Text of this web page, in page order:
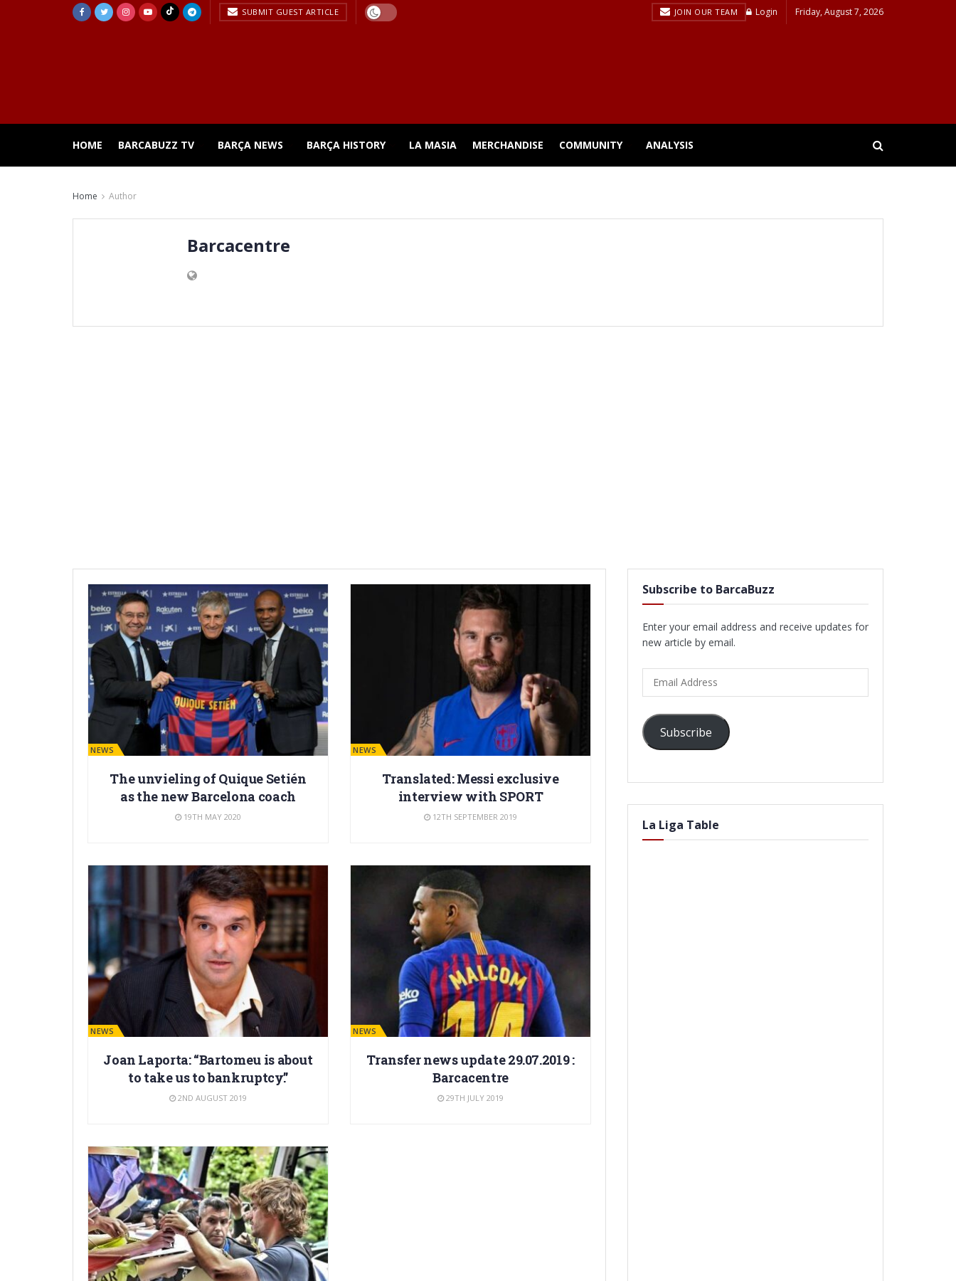
SUBMIT GUEST ARTICLE JOIN OUR TEAM Login Friday, August 7, 2026
HOME BARCABUZZ TV BARÇA NEWS BARÇA HISTORY LA MASIA MERCHANDISE COMMUNITY ANALYSIS
Home Author
Barcacentre
BARÇA NEWS
The unvieling of Quique Setién
as the new Barcelona coach
19TH MAY 2020
BARÇA NEWS
Translated: Messi exclusive
interview with SPORT
12TH SEPTEMBER 2019
BARÇA NEWS
Joan Laporta: “Bartomeu is about
to take us to bankruptcy.”
2ND AUGUST 2019
BARÇA NEWS
Transfer news update 29.07.2019 :
Barcacentre
29TH JULY 2019
Subscribe to BarcaBuzz
Enter your email address and receive updates for
new article by email.
Address
Subscribe
La Liga Table